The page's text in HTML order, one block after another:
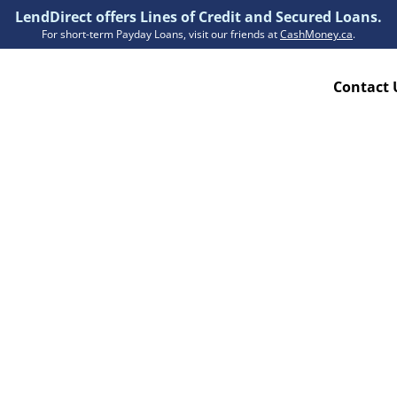
LendDirect offers Lines of Credit and Secured Loans.
For short-term Payday Loans, visit our friends atCashMoney.ca.
Contact